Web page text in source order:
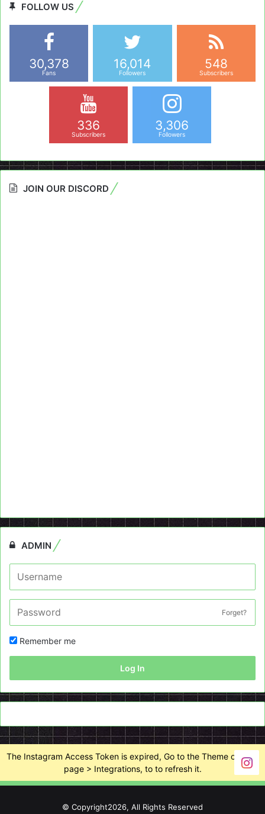
FOLLOW US
30,378
Fans
16,014
Followers
548
Subscribers
336
Subscribers
3,306
Followers
JOIN OUR DISCORD
ADMIN
Forget?
Remember me
Log In
The Instagram Access Token is expired, Go to the Theme options
page > Integrations, to to refresh it.
© Copyright2026, All Rights Reserved